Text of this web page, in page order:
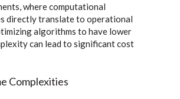
where computational
directly translate to operational
algorithms to have lower
can lead to significant cost
Complexities